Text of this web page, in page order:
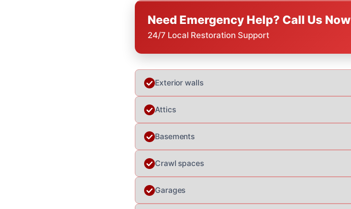
Need Emergency Help? Call Us Now
24/7 Local Restoration Support
Exterior walls
Attics
Basements
Crawl spaces
Garages